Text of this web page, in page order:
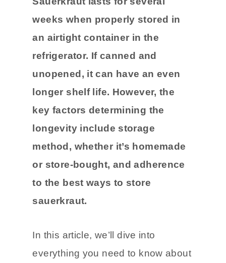
Sauerkraut lasts for several
weeks when properly stored in
an airtight container in the
refrigerator. If canned and
unopened, it can have an even
longer shelf life. However, the
key factors determining the
longevity include storage
method, whether it’s homemade
or store-bought, and adherence
sauerkraut.